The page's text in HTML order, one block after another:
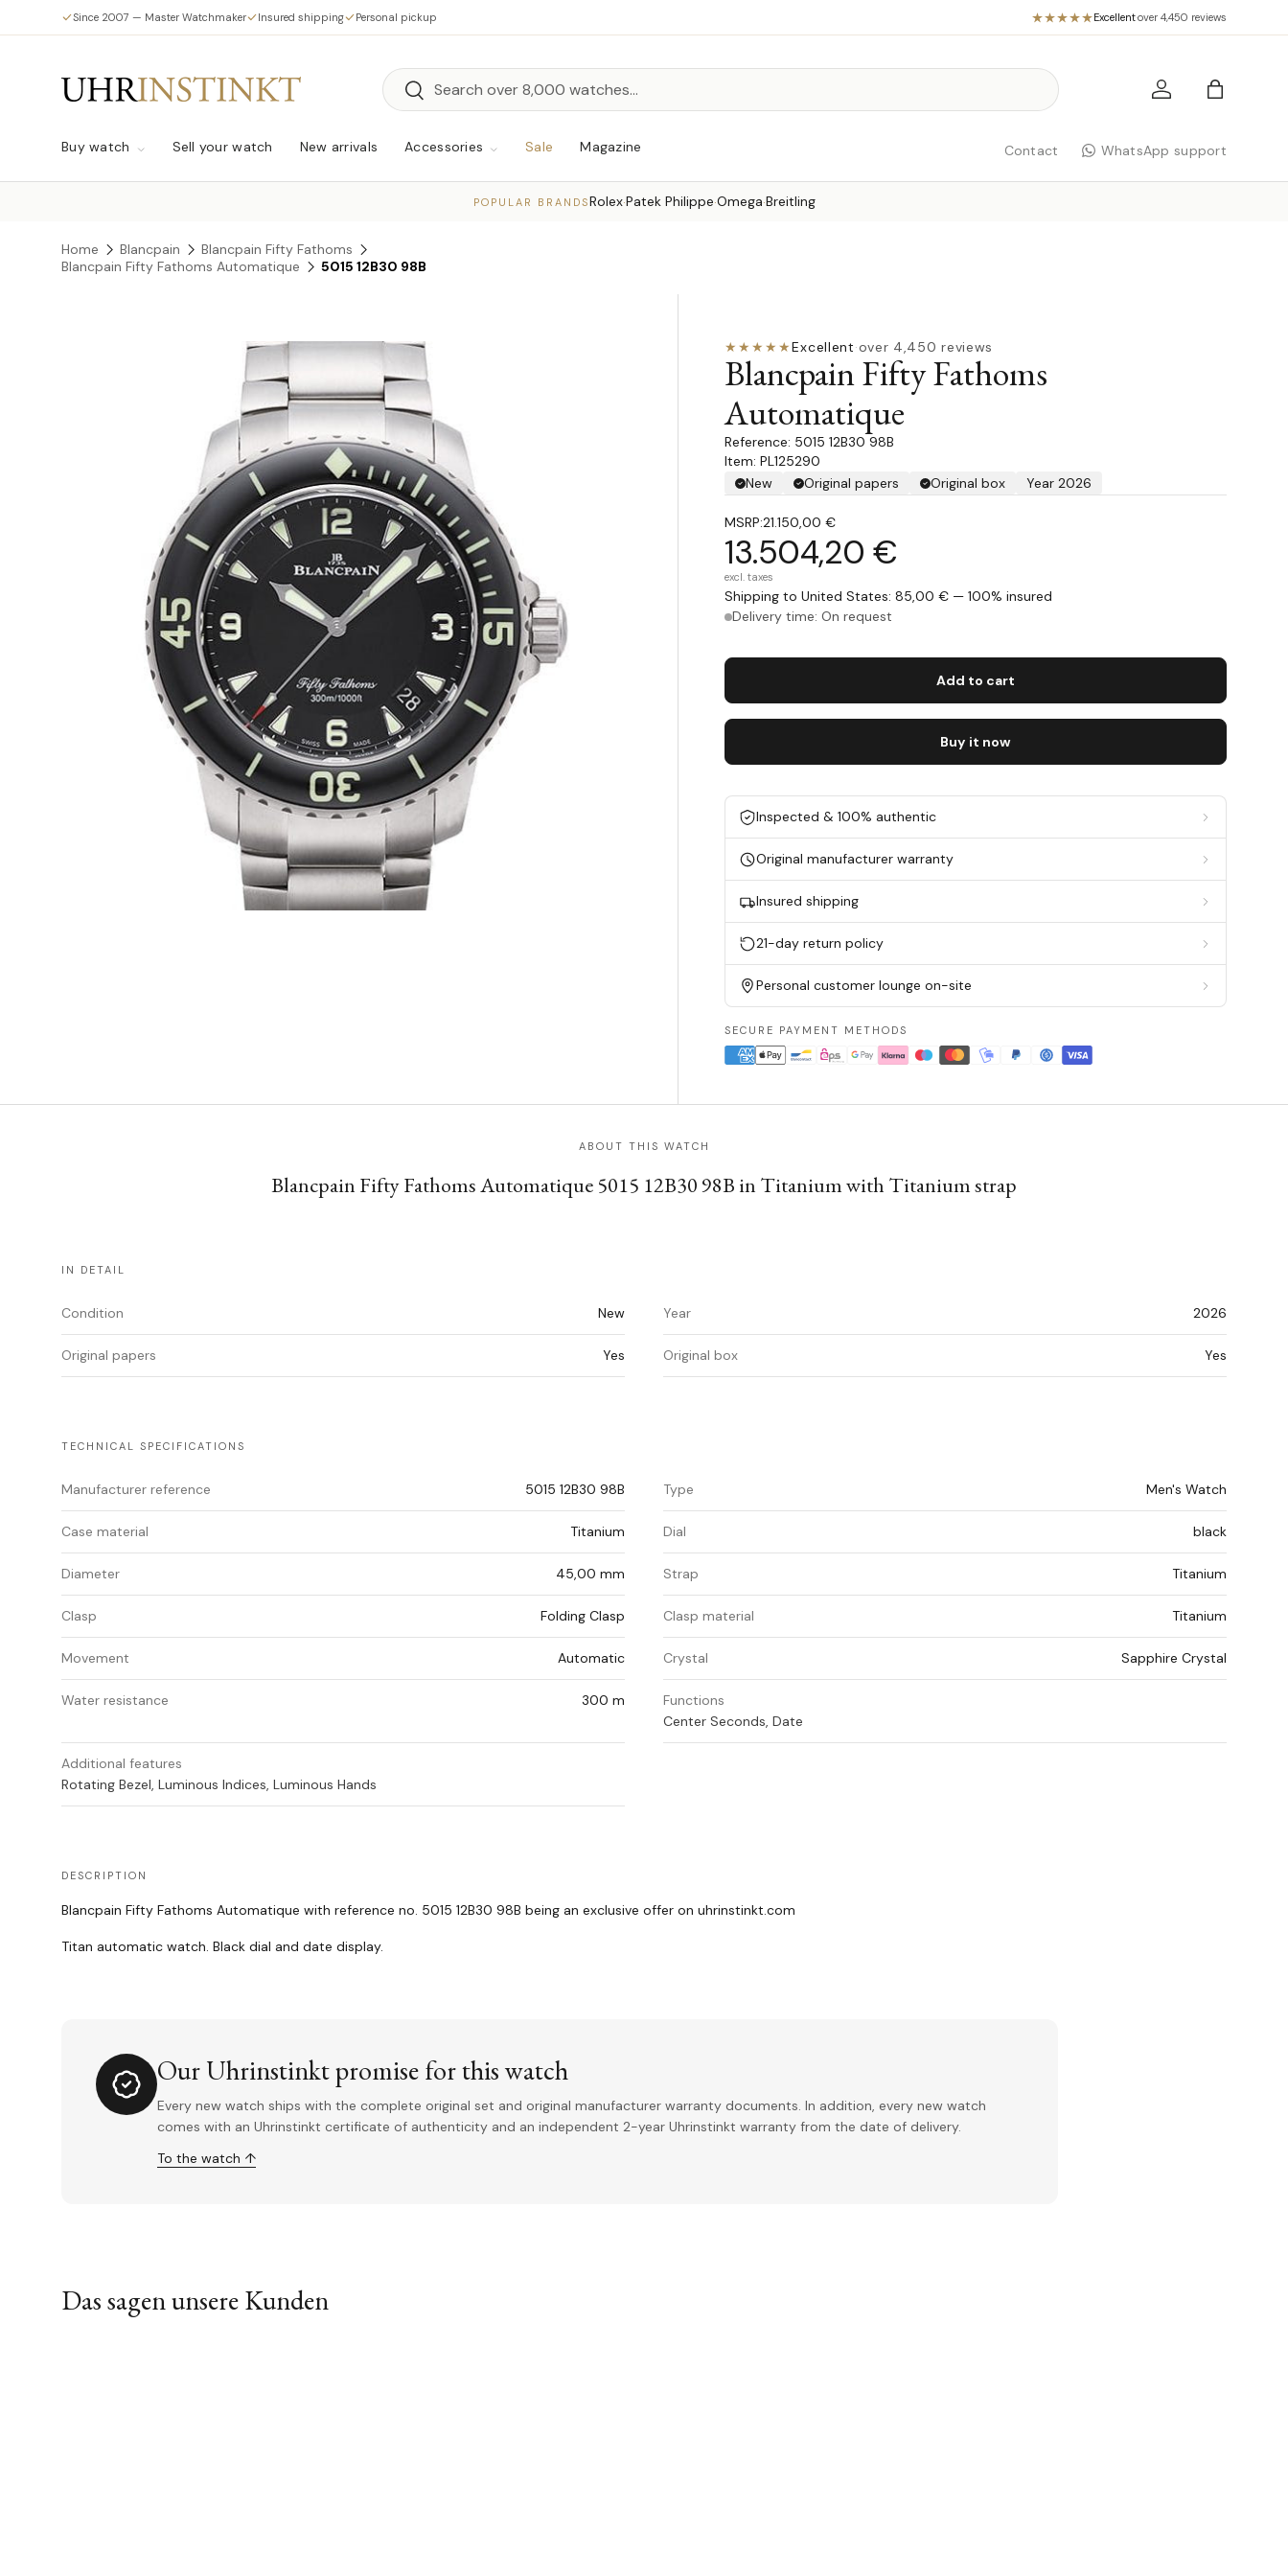
Skip to content
Since 2007 — Master Watchmaker Insured shipping Personal pickup Excellent·over 4,450 reviews
Search
Search Log in Bag
Buy watch Sell your watch New arrivals Accessories Sale Magazine Contact WhatsApp support
POPULAR BRANDSRolex·Patek Philippe·Omega·Breitling
Home Blancpain
Blancpain Fifty Fathoms
Blancpain Fifty Fathoms Automatique
5015 12B30 98B
Skip to product information
★★★★★Excellent·over 4,450 reviews
Blancpain Fifty Fathoms
Automatique
5015 12B30 98B
Item: PL125290
New
Original papers Original box Year 2026
MSRP:21.150,00 €
13.504,20 €
excl. taxes
Shipping to United States: 85,00 € — 100% insured
Delivery time: On request
Add to cart
Buy it now
Inspected & 100% authentic
Original manufacturer warranty
Insured shipping
21-day return policy
Personal customer lounge on-site
SECURE PAYMENT METHODS
ABOUT THIS WATCH
Blancpain Fifty Fathoms Automatique 5015 12B30 98B in Titanium with Titanium strap
IN DETAIL
Condition New Year 2026
Original papers Yes Original box Yes
TECHNICAL SPECIFICATIONS
Manufacturer reference 5015 12B30 98B Type Men's Watch
Case material Titanium Dial black
Diameter 45,00 mm Strap Titanium
Clasp Folding Clasp Clasp material Titanium
Movement Automatic Crystal Sapphire Crystal
Water resistance 300 m
Functions
Center Seconds, Date
Additional features
Rotating Bezel, Luminous Indices, Luminous Hands
DESCRIPTION
Blancpain Fifty Fathoms Automatique with reference no. 5015 12B30 98B being an exclusive offer on uhrinstinkt.com
Titan automatic watch. Black dial and date display.
Our Uhrinstinkt promise for this watch
Every new watch ships with the complete original set and original manufacturer warranty documents. In addition, every new watch
comes with an Uhrinstinkt certificate of authenticity and an independent 2-year Uhrinstinkt warranty from the date of delivery.
To the watch ↑
Das sagen unsere Kunden